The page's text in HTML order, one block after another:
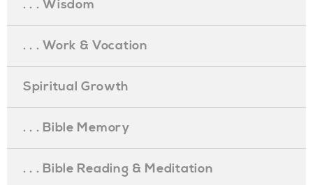
. . . Wisdom
. . . Work & Vocation
Spiritual Growth
. . . Bible Memory
. . . Bible Reading & Meditation